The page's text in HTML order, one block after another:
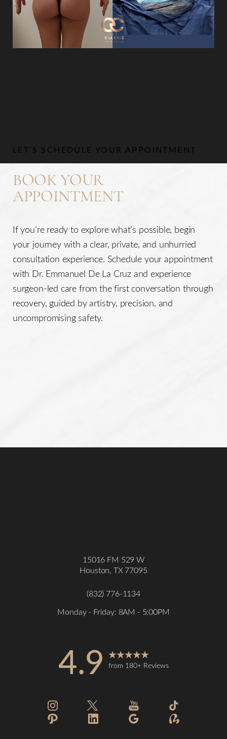
LET’S SCHEDULE YOUR APPOINTMENT
BOOK YOUR
APPOINTMENT
If you’re ready to explore what’s possible, begin
your journey with a clear, private, and unhurried
consultation experience. Schedule your appointment
with Dr. Emmanuel De La Cruz and experience
surgeon-led care from the first conversation through
recovery, guided by artistry, precision, and
uncompromising safety.
15016 FM 529 W
Houston, TX 77095
(832) 776-1134
Monday - Friday: 8AM - 5:00PM
4.9 from 180+ Reviews